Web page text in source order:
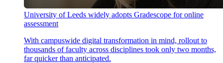
University of Leeds widely adopts Gradescope for online
assessment
With campuswide digital transformation in mind, rollout to
thousands of faculty across disciplines took only two months,
far quicker than anticipated.